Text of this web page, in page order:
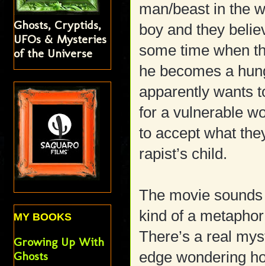
man/beast in the
boy and they
some time when
he becomes a
apparently wants
for a vulnerable
to accept what
rapist’s child.
The movie
kind of a
There’s a real
edge wondering
Ghosts, Cryptids,
UFOs & Mysteries
of the Universe
MY BOOKS
Growing Up With
Ghosts